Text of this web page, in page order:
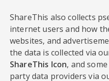
ShareThis also collects
internet users and how
websites, and
the data is collected via
ShareThis Icon, and
party data providers via